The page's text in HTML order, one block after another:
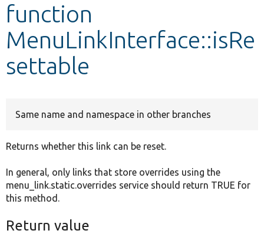
Develop for Drupal
function
MenuLinkInterface::isRe
settable
Same name and namespace in other branches
Returns whether this link can be reset.
In general, only links that store overrides using the
menu_link.static.overrides service should return TRUE for
this method.
Return value